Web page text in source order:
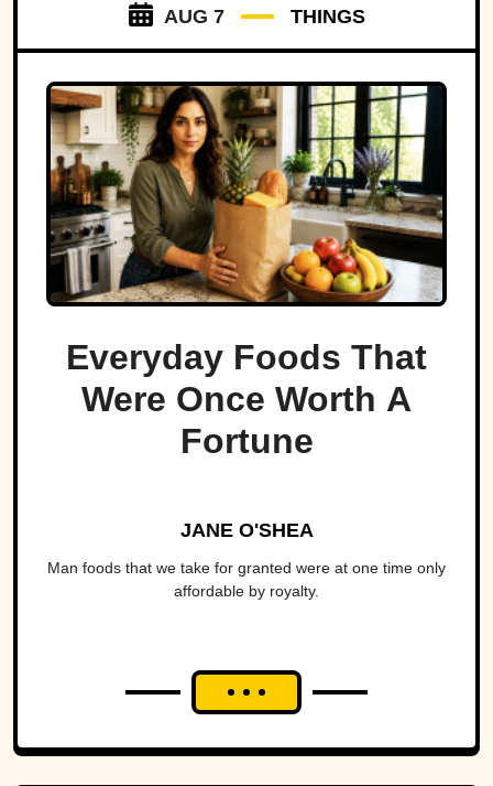
AUG 7 THINGS
Everyday Foods That
Were Once Worth A
Fortune
JANE O'SHEA
Man foods that we take for granted were at one time only
affordable by royalty.